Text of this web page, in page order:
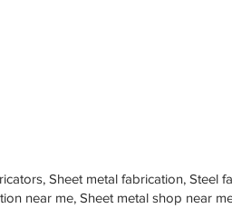
Sheet metal fabrication, Steel
near me, Sheet metal shop near